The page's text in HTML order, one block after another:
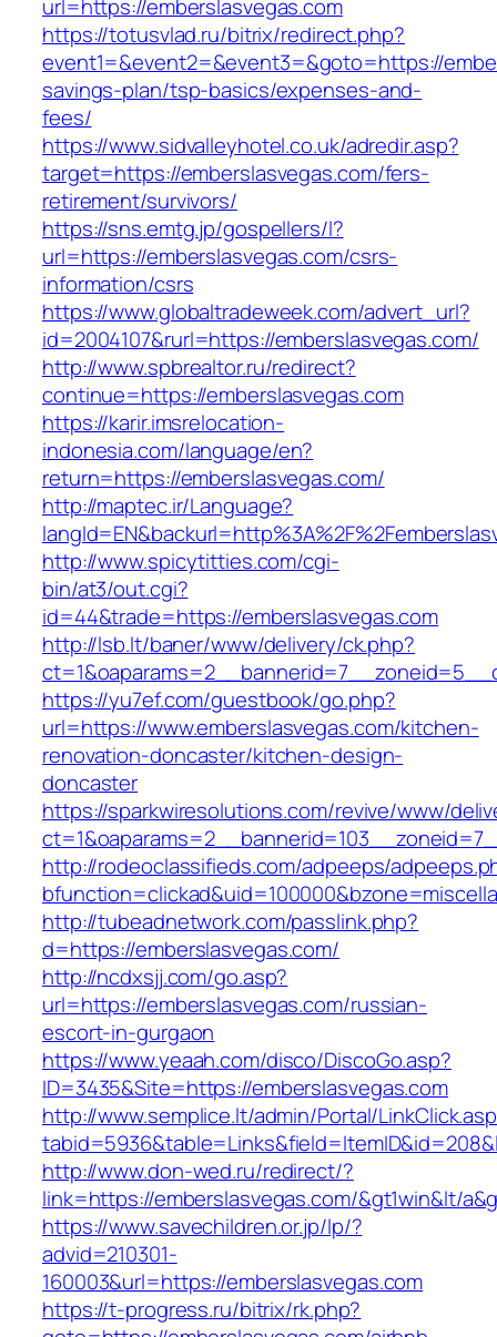
url=https://emberslasvegas.com
https://totusvlad.ru/bitrix/redirect.php?
event1=&event2=&event3=&goto=https://
savings-plan/tsp-basics/expenses-and-
fees/
https://www.sidvalleyhotel.co.uk/adredir.asp?
target=https://emberslasvegas.com/fers-
retirement/survivors/
https://sns.emtg.jp/gospellers/l?
url=https://emberslasvegas.com/csrs-
information/csrs
https://www.globaltradeweek.com/advert_url?
id=2004107&rurl=https://emberslasvegas.com/
http://www.spbrealtor.ru/redirect?
continue=https://emberslasvegas.com
https://karir.imsrelocation-
indonesia.com/language/en?
return=https://emberslasvegas.com/
http://maptec.ir/Language?
http://www.spicytitties.com/cgi-
bin/at3/out.cgi?
id=44&trade=https://emberslasvegas.com
http://lsb.lt/baner/www/delivery/ck.php?
https://yu7ef.com/guestbook/go.php?
url=https://www.emberslasvegas.com/kitchen-
renovation-doncaster/kitchen-design-
doncaster
https://sparkwiresolutions.com/revive/www/
http://rodeoclassifieds.com/adpeeps/
http://tubeadnetwork.com/passlink.php?
d=https://emberslasvegas.com/
http://ncdxsjj.com/go.asp?
url=https://emberslasvegas.com/russian-
escort-in-gurgaon
https://www.yeaah.com/disco/DiscoGo.asp?
ID=3435&Site=https://emberslasvegas.com
http://www.semplice.lt/admin/Portal/
http://www.don-wed.ru/redirect/?
link=https://emberslasvegas.com/&gt1win&lt/
https://www.savechildren.or.jp/lp/?
advid=210301-
160003&url=https://emberslasvegas.com
https://t-progress.ru/bitrix/rk.php?